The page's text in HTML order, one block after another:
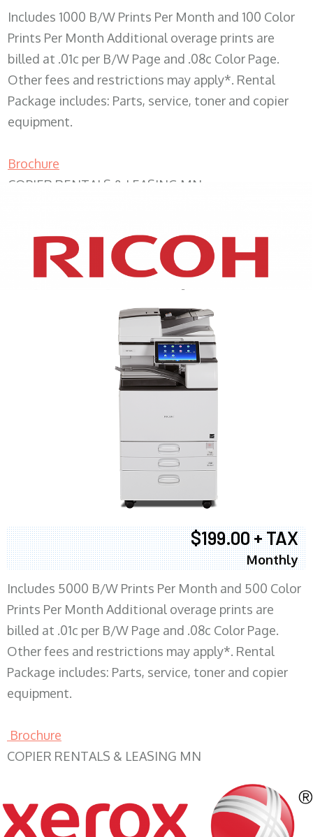
Includes 1000 B/W Prints Per Month and 100 Color
Prints Per Month Additional overage prints are
billed at .01c per B/W Page and .08c Color Page.
Other fees and restrictions may apply*. Rental
Package includes: Parts, service, toner and copier
equipment.
Brochure
COPIER RENTALS & LEASING MN
XEROX WC7970
$199.00 + TAX
Monthly
Includes 5000 B/W Prints Per Month and 500 Color
Prints Per Month Additional overage prints are
billed at .01c per B/W Page and .08c Color Page.
Other fees and restrictions may apply*. Rental
Package includes: Parts, service, toner and copier
equipment.
Brochure
COPIER RENTALS & LEASING MN